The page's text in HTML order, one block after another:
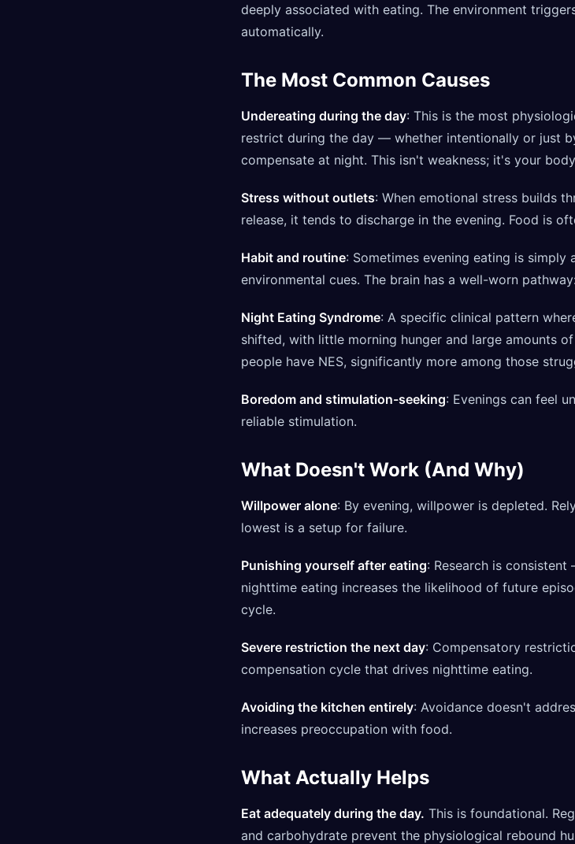
deeply associated with eating. The environment
automatically.
The Most Common Causes
Undereating during the day: This is the most
restrict during the day — whether intentionally or just
compensate at night. This isn't weakness; it's your
Stress without outlets: When emotional stress builds
release, it tends to discharge in the evening. Food is
Habit and routine: Sometimes evening eating is
environmental cues. The brain has a well-worn
Night Eating Syndrome: A specific clinical pattern
shifted, with little morning hunger and large amounts
people have NES, significantly more among those
Boredom and stimulation-seeking: Evenings can feel
reliable stimulation.
What Doesn't Work (And Why)
Willpower alone: By evening, willpower is depleted.
lowest is a setup for failure.
Punishing yourself after eating: Research is
nighttime eating increases the likelihood of future
cycle.
Severe restriction the next day: Compensatory
compensation cycle that drives nighttime eating.
Avoiding the kitchen entirely: Avoidance doesn't
increases preoccupation with food.
What Actually Helps
Eat adequately during the day. This is foundational.
and carbohydrate prevent the physiological rebound